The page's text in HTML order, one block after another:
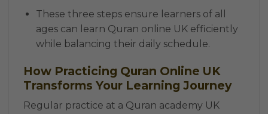
These three steps ensure learners of all
ages can learn Quran online UK efficiently
while balancing their daily schedule.
How Practicing Quran Online UK
Transforms Your Learning Journey
Regular practice at a Quran academy UK